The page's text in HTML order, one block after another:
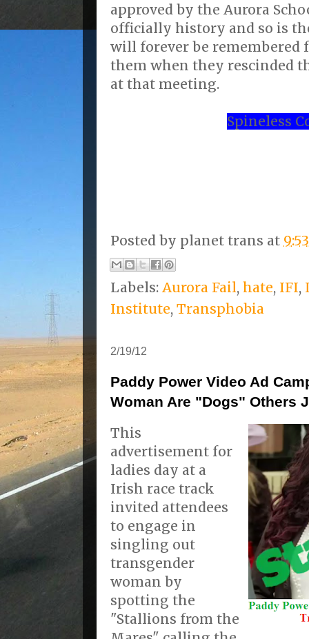
approved by the Aurora
officially history and so is
will forever be remembered
them when they rescinded
at that meeting.
Spineless
Posted by planet trans at
Labels: Aurora Fail, hate, IFI,
Institute, Transphobia
2/19/12
Paddy Power Video Ad
Woman Are "Dogs" Others
This
advertisement for
ladies day at a
Irish race track
invited attendees
to engage in
singling out
transgender
woman by
spotting the
"Stallions from the